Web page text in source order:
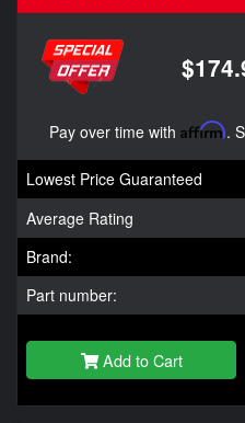
Pay over time with Affirm.
Lowest Price Guaranteed
Average Rating
Brand:
Part number:
Add to Cart